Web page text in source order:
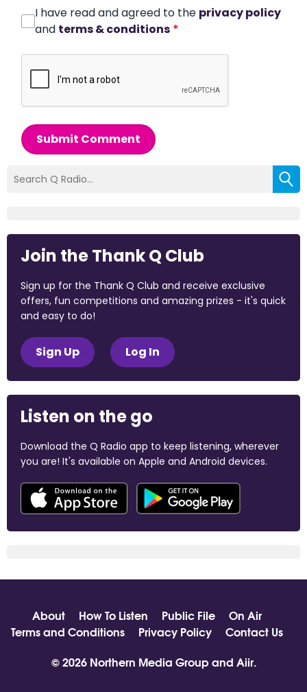
I have read and agreed to the privacy policy
and terms & conditions *
Submit Comment
Join the Thank Q Club
Sign up for the Thank Q Club and receive exclusive
offers, fun competitions and amazing prizes - it's quick
and easy to do!
Sign Up Log In
Listen on the go
Download the Q Radio app to keep listening, wherever
you are! It's available on Apple and Android devices.
About How To Listen Public File
On Air
Terms and Conditions
Privacy Policy
Contact Us
© 2026 Northern Media Group and Aiir.